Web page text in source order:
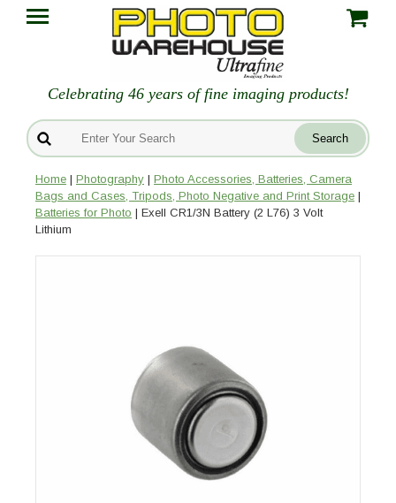
Celebrating 46 years of fine imaging products!
Home | Photography | Photo Accessories, Batteries, Camera
Bags and Cases, Tripods, Photo Negative and Print Storage |
Batteries for Photo | Exell CR1/3N Battery (2 L76) 3 Volt
Lithium